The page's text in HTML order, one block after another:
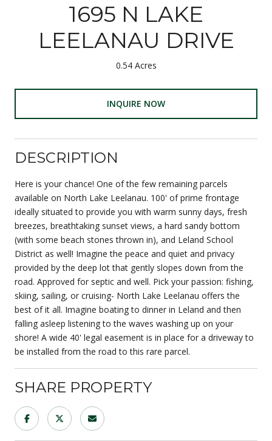
1695 N LAKE
LEELANAU DRIVE
0.54 Acres
INQUIRE NOW
DESCRIPTION
Here is your chance! One of the few remaining parcels
available on North Lake Leelanau. 100' of prime frontage
ideally situated to provide you with warm sunny days, fresh
breezes, breathtaking sunset views, a hard sandy bottom
(with some beach stones thrown in), and Leland School
District as well! Imagine the peace and quiet and privacy
provided by the deep lot that gently slopes down from the
road. Approved for septic and well. Pick your passion: fishing,
skiing, sailing, or cruising- North Lake Leelanau offers the
best of it all. Imagine boating to dinner in Leland and then
falling asleep listening to the waves washing up on your
shore! A wide 40' legal easement is in place for a driveway to
be installed from the road to this rare parcel.
SHARE PROPERTY